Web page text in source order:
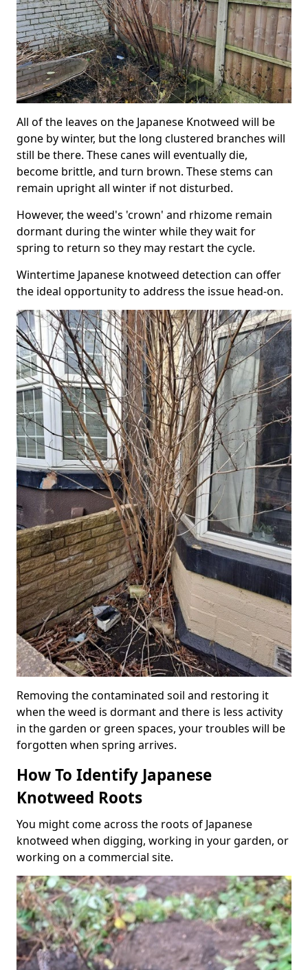
All of the leaves on the Japanese Knotweed will be
gone by winter, but the long clustered branches will
still be there. These canes will eventually die,
become brittle, and turn brown. These stems can
remain upright all winter if not disturbed.
However, the weed's 'crown' and rhizome remain
dormant during the winter while they wait for
spring to return so they may restart the cycle.
Wintertime Japanese knotweed detection can offer
the ideal opportunity to address the issue head-on.
Removing the contaminated soil and restoring it
when the weed is dormant and there is less activity
in the garden or green spaces, your troubles will be
forgotten when spring arrives.
How To Identify Japanese
Knotweed Roots
You might come across the roots of Japanese
knotweed when digging, working in your garden, or
working on a commercial site.